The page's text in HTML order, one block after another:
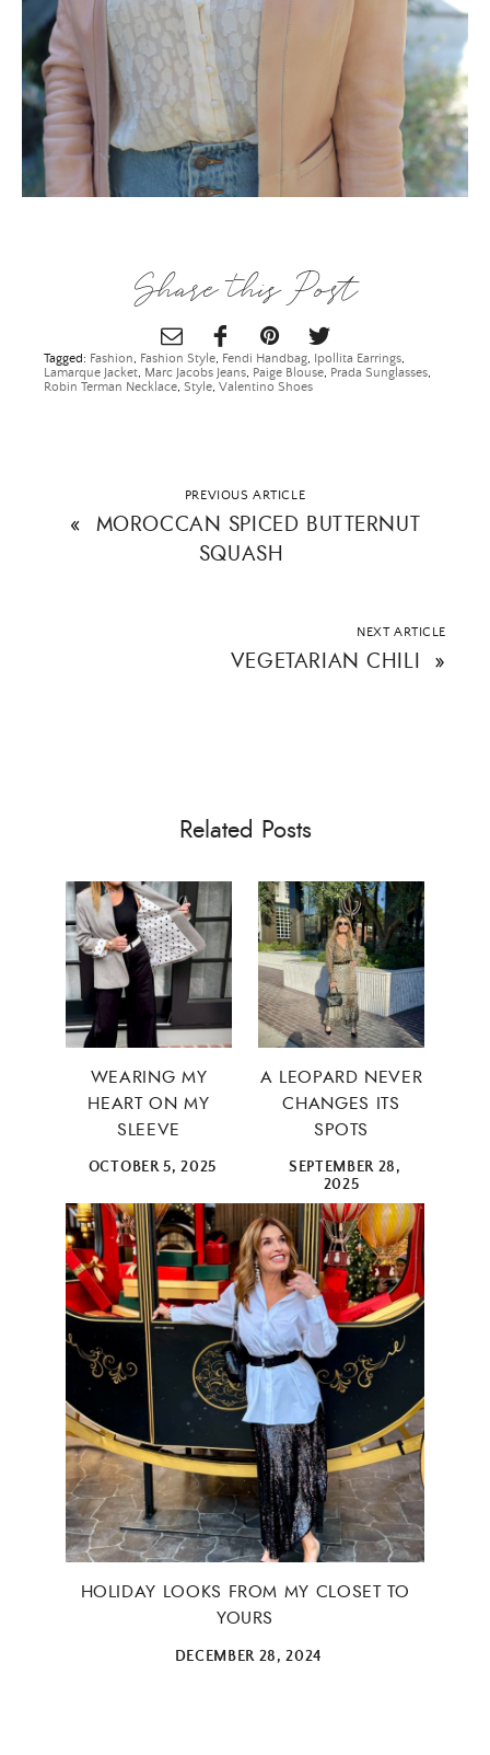
Share this Post
Tagged: Fashion, Fashion Style, Fendi Handbag, Ipollita Earrings,
Lamarque Jacket, Marc Jacobs Jeans, Paige Blouse, Prada Sunglasses,
Robin Terman Necklace, Style, Valentino Shoes
PREVIOUS ARTICLE
« MOROCCAN SPICED BUTTERNUT
SQUASH
NEXT ARTICLE
VEGETARIAN CHILI »
Related Posts
WEARING MY
HEART ON MY
SLEEVE
OCTOBER 5, 2025
A LEOPARD NEVER
CHANGES ITS
SPOTS
SEPTEMBER 28,
2025
HOLIDAY LOOKS FROM MY CLOSET TO
YOURS
DECEMBER 28, 2024
Get regular doses of fashion, beauty, food and more
straight to your inbox. Sign up now!
First Name
SUBMIT